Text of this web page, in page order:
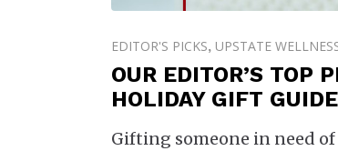
EDITOR'S PICKS, UPSTATE
OUR EDITOR’S TOP
HOLIDAY GIFT GUIDE
Gifting someone in need